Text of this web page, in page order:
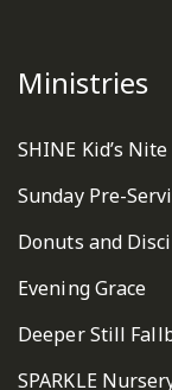
Ministries
SHINE Kid’s
Sunday Pre-
Donuts and
Evening Grace
Deeper Still
SPARKLE